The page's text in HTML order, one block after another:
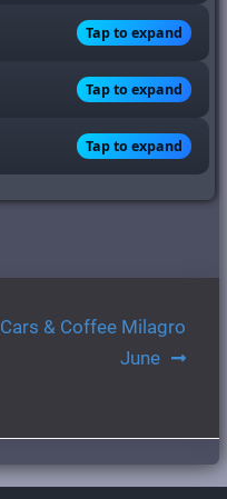
Tap to expand
Tap to expand
Tap to expand
Cars & Coffee Milagro
June